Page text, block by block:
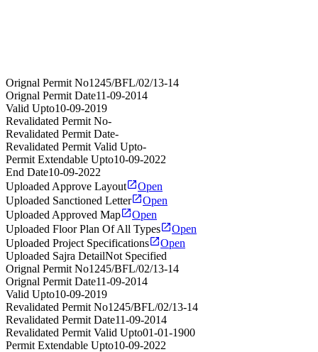
Orignal Permit No1245/BFL/02/13-14
Orignal Permit Date11-09-2014
Valid Upto10-09-2019
Revalidated Permit No-
Revalidated Permit Date-
Revalidated Permit Valid Upto-
Permit Extendable Upto10-09-2022
End Date10-09-2022
Uploaded Approve Layout
Open
Uploaded Sanctioned Letter
Open
Uploaded Approved Map
Open
Uploaded Floor Plan Of All Types
Open
Uploaded Project Specifications
Open
Uploaded Sajra DetailNot Specified
Orignal Permit No1245/BFL/02/13-14
Orignal Permit Date11-09-2014
Valid Upto10-09-2019
Revalidated Permit No1245/BFL/02/13-14
Revalidated Permit Date11-09-2014
Revalidated Permit Valid Upto01-01-1900
Permit Extendable Upto10-09-2022